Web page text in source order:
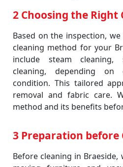
2 Choosing the Right
Based on the inspection,
cleaning method for your
include steam
cleaning, depending on
condition. This tailored
removal and fabric care.
method and its benefits
3 Preparation before
Before cleaning in